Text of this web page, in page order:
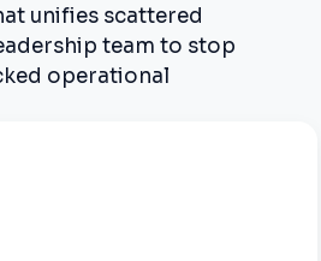
unifies scattered
team to stop
operational